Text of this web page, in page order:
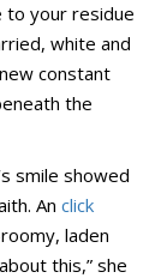
to your residue
white and
constant
the
smile showed
An click
laden
this,” she